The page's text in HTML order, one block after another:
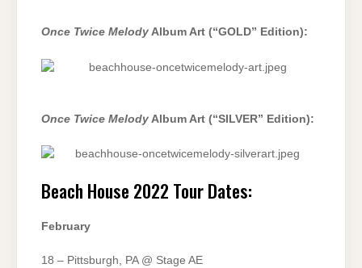
Once Twice Melody Album Art (“GOLD” Edition):
Once Twice Melody Album Art (“SILVER” Edition):
Beach House 2022 Tour Dates:
February
18 – Pittsburgh, PA @ Stage AE